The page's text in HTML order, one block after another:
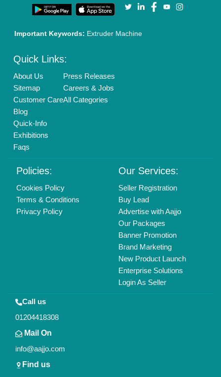
Important Keywords: Extruder Machine
Quick Links:
About Us
Sitemap
Customer Care
Blog
Quick-Info
Exhibitions
Faqs
Press Releases
Careers & Jobs
All Categories
Policies:
Cookies Policy
Terms & Conditions
Privacy Policy
Our Services:
Seller Registration
Buy Lead
Advertise with Aajjo
Our Packages
Banner Promotion
Brand Marketing
New Product Launch
Enterprise Solutions
Login As Seller
Call us
01204418308
Mail On
info@aajjo.com
Find us